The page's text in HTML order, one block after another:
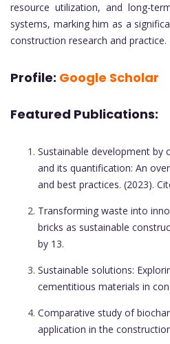
resource utilization, and long-
systems, marking him as a
construction research and practice.
Profile: Google Scholar
Featured Publications:
Sustainable development by
and its quantification: An
and best practices. (2023).
Transforming waste into
bricks as sustainable
by 13.
Sustainable solutions:
cementitious materials in
Comparative study of
application in the